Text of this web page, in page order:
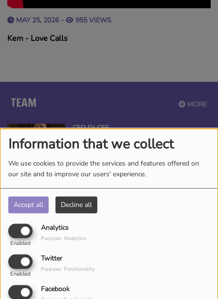
Information that we collect
We use cookies to provide the services and features offered on
our site and to improve our users' experience.
Accept all Decline all
Analytics
Enabled
Purpose: Analytics
Twitter
Enabled
Purpose: Functionality
Facebook
MAY 25, 2026 - 955 VIEWS
Kem - Love Calls
MORE
TEAM
CED DJ CEE
ANGEL THE QUEEN